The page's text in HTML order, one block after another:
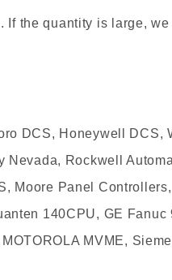
the quantity is large, we
DCS, Honeywell DCS,
Nevada, Rockwell
Moore Panel
140CPU, GE
MVME,